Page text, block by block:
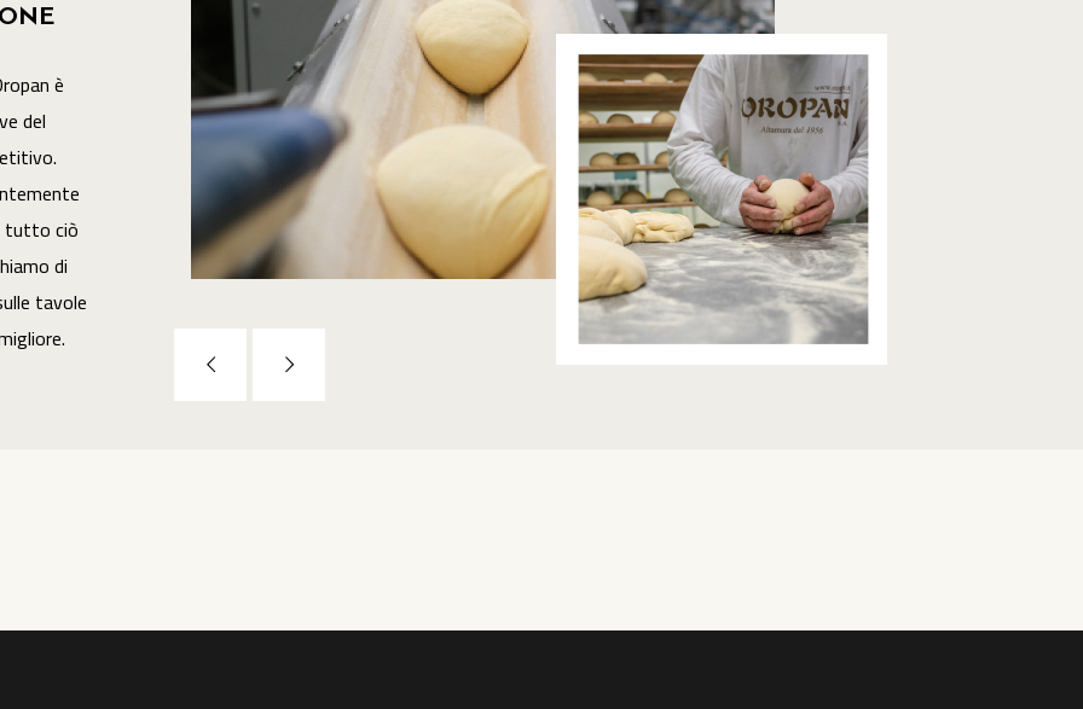
è
del
tutto ciò
di
tavole